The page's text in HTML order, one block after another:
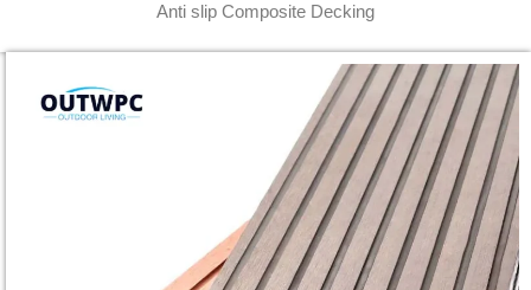
Anti slip Composite Decking